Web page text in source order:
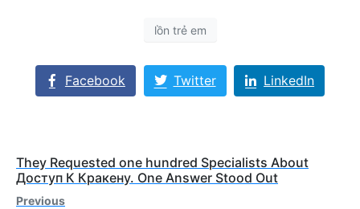
lồn trẻ em
Facebook Twitter LinkedIn
They Requested one hundred Specialists About
Доступ К Кракену. One Answer Stood Out
Previous